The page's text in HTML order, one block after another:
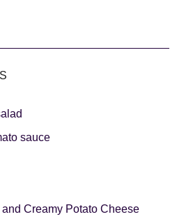
sauce
Creamy Potato Cheese